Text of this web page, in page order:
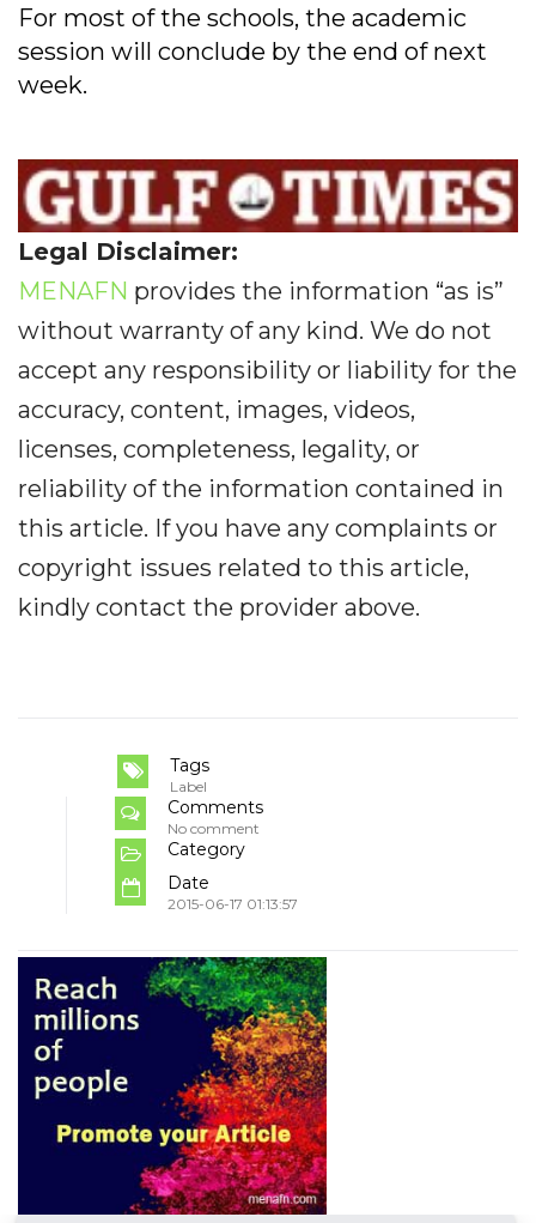
For most of the schools, the academic
session will conclude by the end of next
week.
Legal Disclaimer:
MENAFN provides the information “as is”
without warranty of any kind. We do not
accept any responsibility or liability for the
accuracy, content, images, videos,
licenses, completeness, legality, or
reliability of the information contained in
this article. If you have any complaints or
copyright issues related to this article,
kindly contact the provider above.
Tags
Label
Comments
No comment
Category
Date
2015-06-17 01:13:57